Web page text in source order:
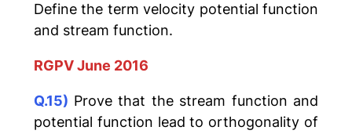
Define the term velocity potential function
and stream function.
RGPV June 2016
Q.15) Prove that the stream function and
potential function lead to orthogonality of